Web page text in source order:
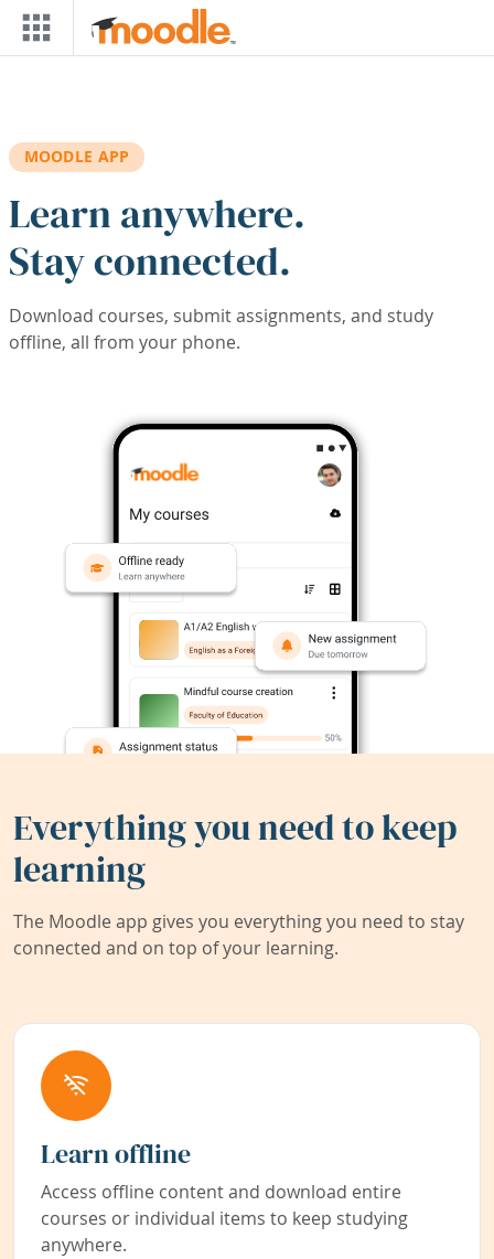
Skip to main content
MOODLE APP
Learn anywhere.
Stay connected.
Download courses, submit assignments, and study
offline, all from your phone.
Everything you need to keep
learning
The Moodle app gives you everything you need to stay
connected and on top of your learning.
Learn offline
Access offline content and download entire
courses or individual items to keep studying
anywhere.